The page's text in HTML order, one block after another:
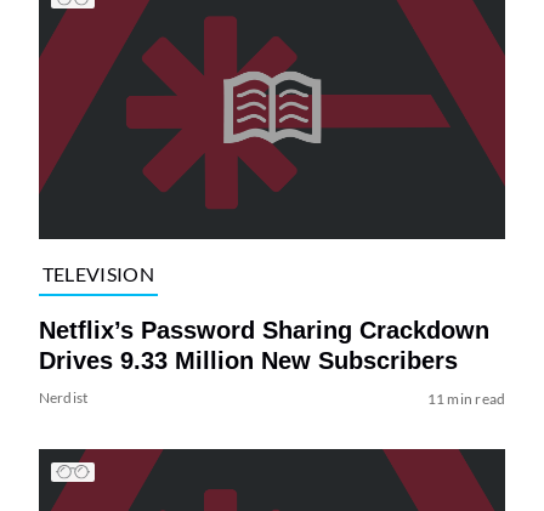
TELEVISION
Netflix’s Password Sharing Crackdown
Drives 9.33 Million New Subscribers
Nerdist 11 min read